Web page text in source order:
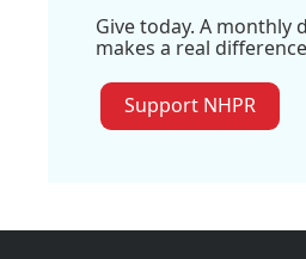
Give today. A monthly
makes a real
Support NHPR